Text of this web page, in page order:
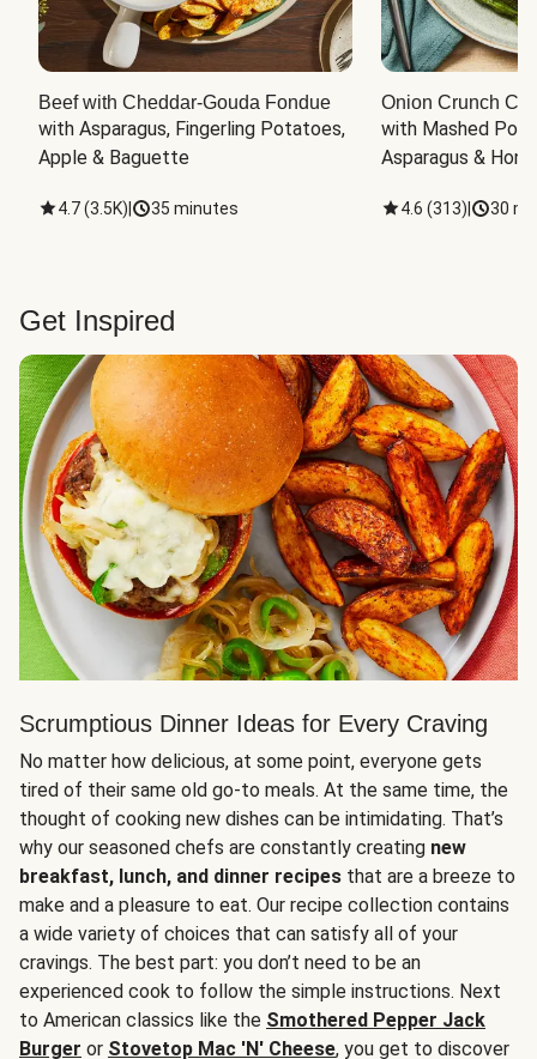
Beef with Cheddar-Gouda Fondue
with Asparagus, Fingerling Potatoes,
Apple & Baguette
4.7(3.5K) 35 minutes
Onion Crunch
with Mashed
Asparagus &
4.6 (313) 30
Get Inspired
Scrumptious Dinner Ideas for Every Craving
No matter how delicious, at some point, everyone gets
tired of their same old go-to meals. At the same time, the
thought of cooking new dishes can be intimidating. That’s
why our seasoned chefs are constantly creating new
breakfast, lunch, and dinner recipes that are a breeze to
make and a pleasure to eat. Our recipe collection contains
a wide variety of choices that can satisfy all of your
cravings. The best part: you don’t need to be an
experienced cook to follow the simple instructions. Next
to American classics like the Smothered Pepper Jack
Burger or Stovetop Mac 'N' Cheese, you get to discover